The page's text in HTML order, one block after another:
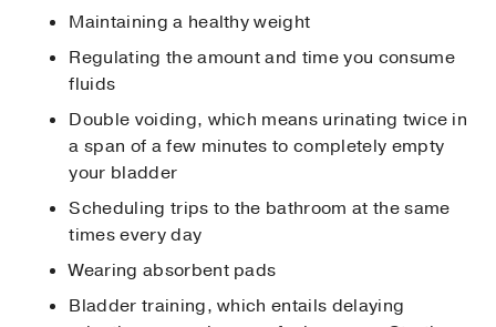
Maintaining a healthy weight
Regulating the amount and time you consume
fluids
Double voiding, which means urinating twice in
a span of a few minutes to completely empty
your bladder
Scheduling trips to the bathroom at the same
times every day
Wearing absorbent pads
Bladder training, which entails delaying